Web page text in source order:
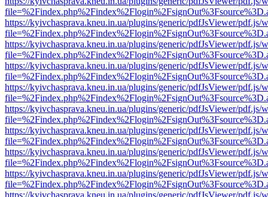
https://kyivchasprava.kneu.in.ua/plugins/generic/pdfJsViewer/pdf.js/
https://kyivchasprava.kneu.in.ua/plugins/generic/pdfJsViewer/pdf.js/
https://kyivchasprava.kneu.in.ua/plugins/generic/pdfJsViewer/pdf.js/
https://kyivchasprava.kneu.in.ua/plugins/generic/pdfJsViewer/pdf.js/
https://kyivchasprava.kneu.in.ua/plugins/generic/pdfJsViewer/pdf.js/
https://kyivchasprava.kneu.in.ua/plugins/generic/pdfJsViewer/pdf.js/
https://kyivchasprava.kneu.in.ua/plugins/generic/pdfJsViewer/pdf.js/
https://kyivchasprava.kneu.in.ua/plugins/generic/pdfJsViewer/pdf.js/
https://kyivchasprava.kneu.in.ua/plugins/generic/pdfJsViewer/pdf.js/